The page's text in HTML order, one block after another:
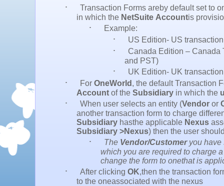
· Transaction Forms areby defaultset to
in which the NetSuite Accountis
· Example:
· US Edition- US
·
Canada Edition – Canada
and PST)
· UK Edition- UK
· For OneWorld , the default Transaction
Account of the Subsidiary in which the
· When user selects an entity (Vendor or
another transaction form to charge
Subsidiary hasthe applicable Nexus
Subsidiary >Nexus) then the user
· The Vendor/Customeryou have
which you are required to charge
change the form to onethat is
· After clicking OK,then the transaction
to the oneassociated with the nexus